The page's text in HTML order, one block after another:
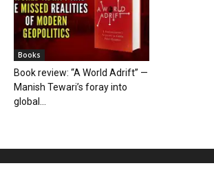
Books
Book review: “A World Adrift” —
Manish Tewari’s foray into
global...